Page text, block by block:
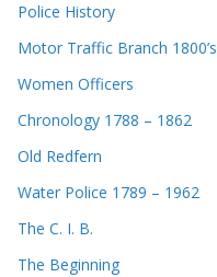
Police History
Motor Traffic Branch 1800’s
Women Officers
Chronology 1788 – 1862
Old Redfern
Water Police 1789 – 1962
The C. I. B.
The Beginning